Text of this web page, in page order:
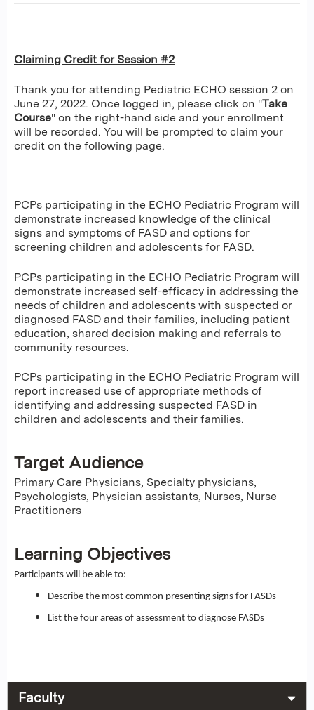
Claiming Credit for Session #2
Thank you for attending Pediatric ECHO session 2 on
June 27, 2022. Once logged in, please click on "Take
Course" on the right-hand side and your enrollment
will be recorded. You will be prompted to claim your
credit on the following page.
PCPs participating in the ECHO Pediatric Program will
demonstrate increased knowledge of the clinical
signs and symptoms of FASD and options for
screening children and adolescents for FASD.
PCPs participating in the ECHO Pediatric Program will
demonstrate increased self-efficacy in addressing the
needs of children and adolescents with suspected or
diagnosed FASD and their families, including patient
education, shared decision making and referrals to
community resources.
PCPs participating in the ECHO Pediatric Program will
report increased use of appropriate methods of
identifying and addressing suspected FASD in
children and adolescents and their families.
Target Audience
Primary Care Physicians, Specialty physicians,
Psychologists, Physician assistants, Nurses, Nurse
Practitioners
Learning Objectives
Participants will be able to:
Describe the most common presenting signs for FASDs
List the four areas of assessment to diagnose FASDs
Faculty